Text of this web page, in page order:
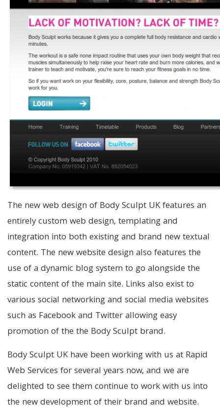
The new web design of Body Sculpt UK features an
entirely custom web design, templating and
integration into both existing and brand new textual
content. The new website design also features the
use of a dynamic blog system to go alongside the
static content of the main site. Links also exist to
various social networking and social media websites
such as Facebook and Twitter allowing easy
promotion of the the Body Sculpt brand.
Body Sculpt UK have been working with us at Rapid
Web Services for several years now, and we are
delighted to see them continue to work with us into
the new development of their brand and website.